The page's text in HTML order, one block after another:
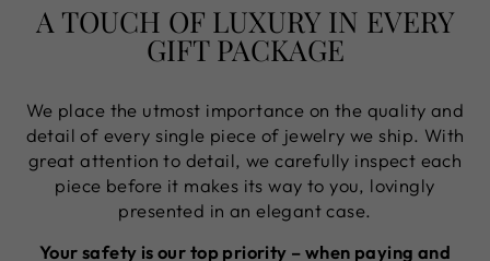
A TOUCH OF LUXURY IN EVERY
GIFT PACKAGE
We place the utmost importance on the quality and
detail of every single piece of jewelry we ship. With
great attention to detail, we carefully inspect each
piece before it makes its way to you, lovingly
presented in an elegant case.
Your safety is our top priority – when paying and